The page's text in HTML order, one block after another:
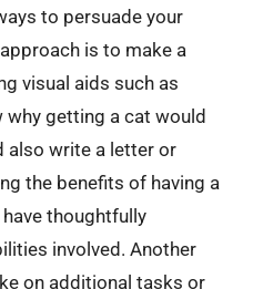
to persuade your
is to make a
visual aids such as
getting a cat would
also write a letter or
the benefits of having a
thoughtfully
involved. Another
on additional tasks or